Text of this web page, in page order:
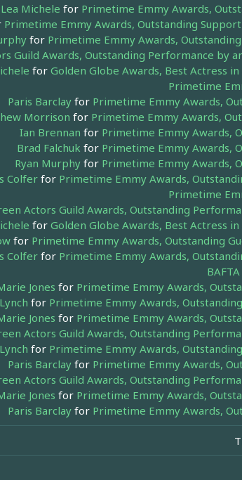
Lea Michele for Primetime Emmy Awards,
Primetime Emmy Awards, Outstanding
for Primetime Emmy Awards,
Guild Awards, Outstanding Performance by
for Golden Globe Awards, Best Actress
Primetime
Paris Barclay for Primetime Emmy Awards,
Morrison for Primetime Emmy Awards,
Ian Brennan for Primetime Emmy Awards,
Brad Falchuk for Primetime Emmy Awards,
Ryan Murphy for Primetime Emmy Awards,
Colferfor Primetime Emmy Awards,
Primetime
Actors Guild Awards, Outstanding
for Golden Globe Awards, Best Actress
for Primetime Emmy Awards, Outstanding
Colferfor Primetime Emmy Awards,
Jones for Primetime Emmy Awards,
for Primetime Emmy Awards,
Jones for Primetime Emmy Awards,
Actors Guild Awards, Outstanding
for Primetime Emmy Awards,
Paris Barclay for Primetime Emmy Awards,
Actors Guild Awards, Outstanding
Jones for Primetime Emmy Awards,
Paris Barclay for Primetime Emmy Awards,